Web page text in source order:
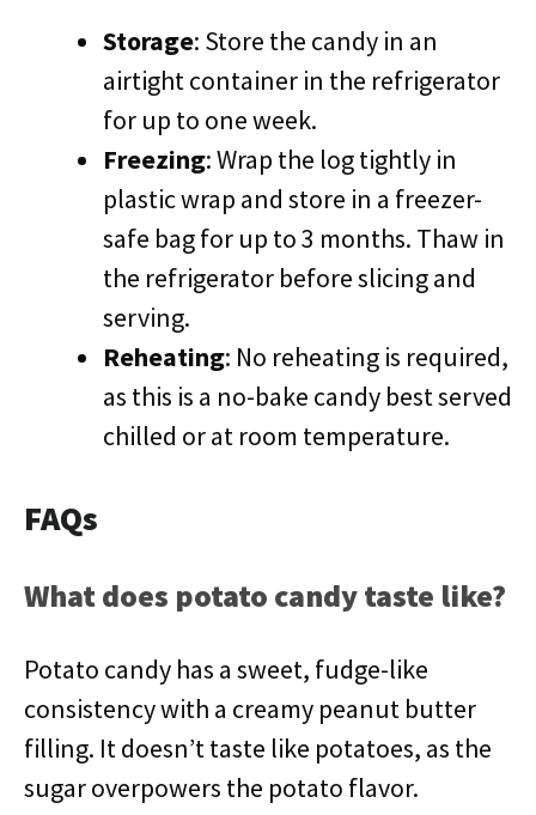
Storage: Store the candy in an
airtight container in the refrigerator
for up to one week.
Freezing: Wrap the log tightly in
plastic wrap and store in a freezer-
safe bag for up to 3 months. Thaw in
the refrigerator before slicing and
serving.
Reheating: No reheating is required,
as this is a no-bake candy best served
chilled or at room temperature.
FAQs
What does potato candy taste like?
Potato candy has a sweet, fudge-like
consistency with a creamy peanut butter
filling. It doesn’t taste like potatoes, as the
sugar overpowers the potato flavor.